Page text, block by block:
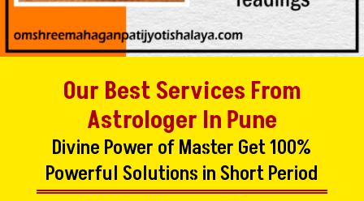
Our Best Services From
Astrologer In Pune
Divine Power of Master Get 100%
Powerful Solutions in Short Period